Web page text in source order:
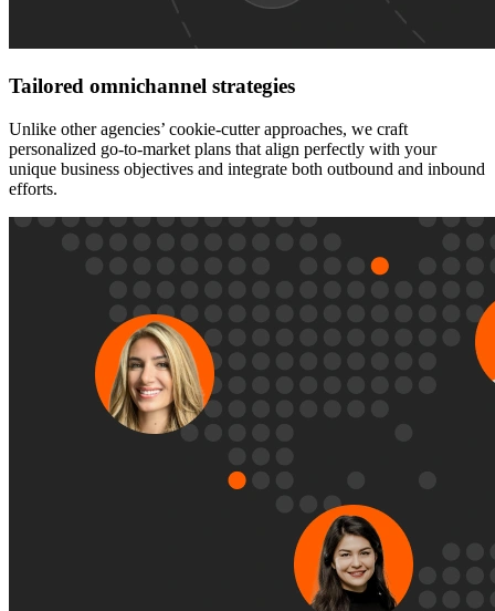
Tailored omnichannel strategies
Unlike other agencies’ cookie-cutter approaches, we craft
personalized go-to-market plans that align perfectly with your
unique business objectives and integrate both outbound and inbound
efforts.